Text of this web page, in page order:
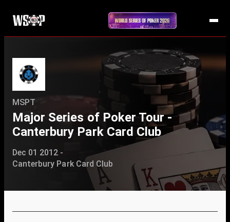
MSPT
Major Series of Poker Tour -
Canterbury Park Card Club
Dec 01 2012 -
Canterbury Park Card Club